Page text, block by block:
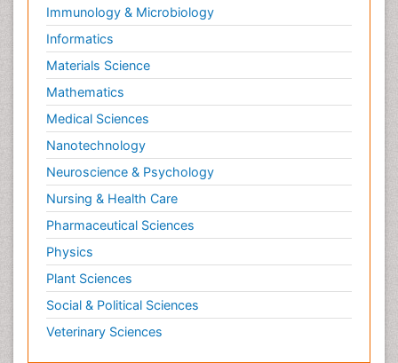
Immunology & Microbiology
Informatics
Materials Science
Mathematics
Medical Sciences
Nanotechnology
Neuroscience & Psychology
Nursing & Health Care
Pharmaceutical Sciences
Physics
Plant Sciences
Social & Political Sciences
Veterinary Sciences